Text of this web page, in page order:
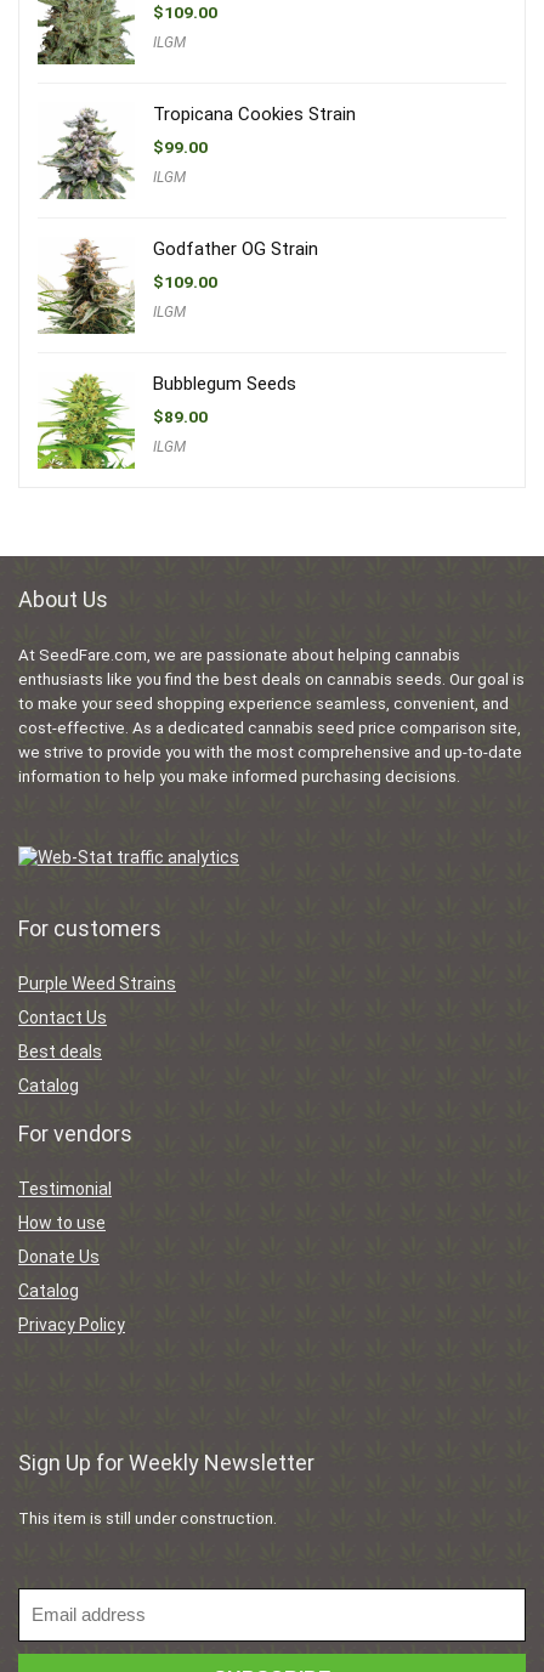
$109.00
ILGM
Tropicana Cookies Strain
$99.00
ILGM
Godfather OG Strain
$109.00
ILGM
Bubblegum Seeds
$89.00
ILGM
About Us
At SeedFare.com, we are passionate about helping cannabis
enthusiasts like you find the best deals on cannabis seeds. Our goal is
to make your seed shopping experience seamless, convenient, and
cost-effective. As a dedicated cannabis seed price comparison site,
we strive to provide you with the most comprehensive and up-to-date
information to help you make informed purchasing decisions.
For customers
Purple Weed Strains
Contact Us
Best deals
Catalog
For vendors
Testimonial
How to use
Donate Us
Catalog
Privacy Policy
Sign Up for Weekly Newsletter
This item is still under construction.